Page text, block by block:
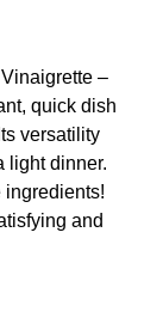
–
quick dish
versatility
light dinner.
ingredients!
and